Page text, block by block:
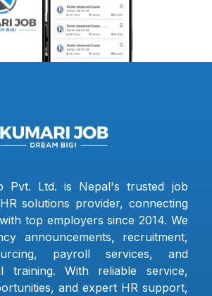
Pvt. Ltd. is Nepal's trusted job
solutions provider, connecting
top employers since 2014. We
announcements, recruitment,
payroll services, and
training. With reliable service,
and expert HR support,